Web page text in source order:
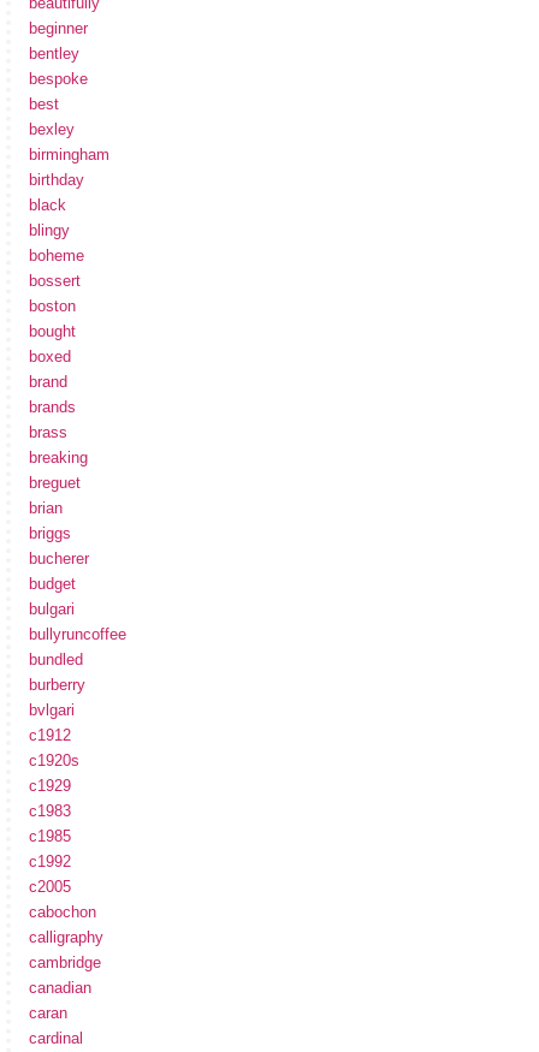
beginner
bentley
bespoke
best
bexley
birmingham
birthday
black
blingy
boheme
bossert
boston
bought
boxed
brand
brands
brass
breaking
breguet
brian
briggs
bucherer
budget
bulgari
bullyruncoffee
bundled
burberry
bvlgari
c1912
c1920s
c1929
c1983
c1985
c1992
c2005
cabochon
calligraphy
cambridge
canadian
caran
cardinal